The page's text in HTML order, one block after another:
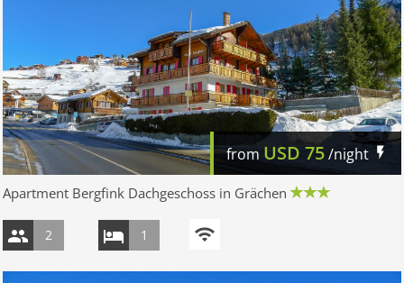
from USD 75/night
Apartment Bergfink Dachgeschoss in Grächen
2 1